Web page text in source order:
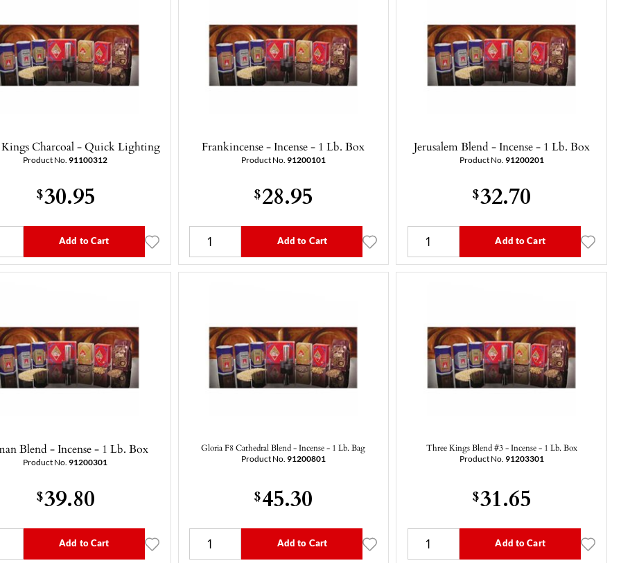
Charcoal - Quick Lighting
Product No.91100312
$30.95
Add to Cart
Frankincense - Incense - 1 Lb. Box
Product No. 91200101
$28.95
Add to Cart
Jerusalem Blend - Incense - 1 Lb. Box
Product No. 91200201
$32.70
Add to Cart
Blend - Incense - 1 Lb. Box
Product No.91200301
$39.80
Add to Cart
Gloria F8 Cathedral Blend - Incense - 1 Lb. Bag
Product No. 91200801
$45.30
Add to Cart
Three Kings Blend #3 - Incense - 1 Lb. Box
Product No. 91203301
$31.65
Add to Cart